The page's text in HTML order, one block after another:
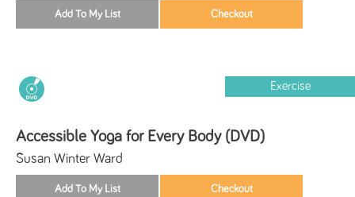
Exercise
Accessible Yoga for Every Body (DVD)
Susan Winter Ward